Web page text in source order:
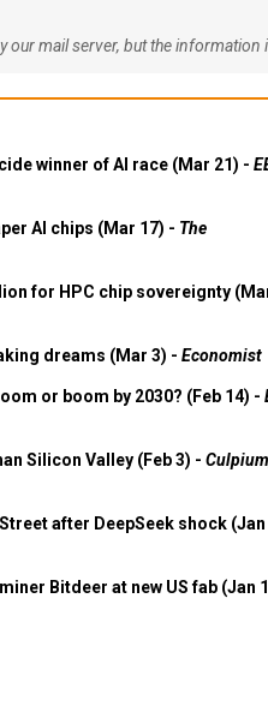
our mail server, but the
winner of AI race (Mar 21) -
AI chips (Mar 17) - The
for HPC chip sovereignty
dreams (Mar 3) - Economist
or boom by 2030? (Feb 14) -
Silicon Valley (Feb 3) -
after DeepSeek shock (Jan
Bitdeer at new US fab (Jan